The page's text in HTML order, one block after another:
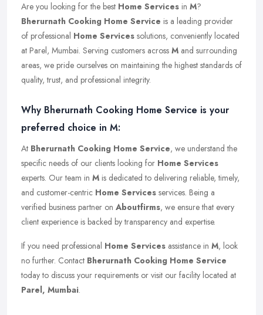
Are you looking for the best Home Services in M?
Bherurnath Cooking Home Service is a leading provider
of professional Home Services solutions, conveniently located
at Parel, Mumbai. Serving customers across M and surrounding
areas, we pride ourselves on maintaining the highest standards of
quality, trust, and professional integrity.
Why Bherurnath Cooking Home Service is your
preferred choice in M:
At Bherurnath Cooking Home Service, we understand the
specific needs of our clients looking for Home Services
experts. Our team in M is dedicated to delivering reliable, timely,
and customer-centric Home Services services. Being a
verified business partner on Aboutfirms, we ensure that every
client experience is backed by transparency and expertise.
If you need professional Home Services assistance in M, look
no further. Contact Bherurnath Cooking Home Service
today to discuss your requirements or visit our facility located at
Parel, Mumbai.